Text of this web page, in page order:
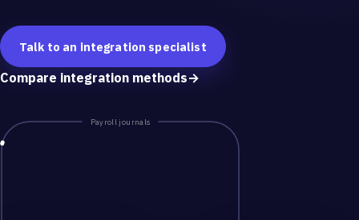
Talk to an integration specialist
Compare integration methods→
Payroll journals